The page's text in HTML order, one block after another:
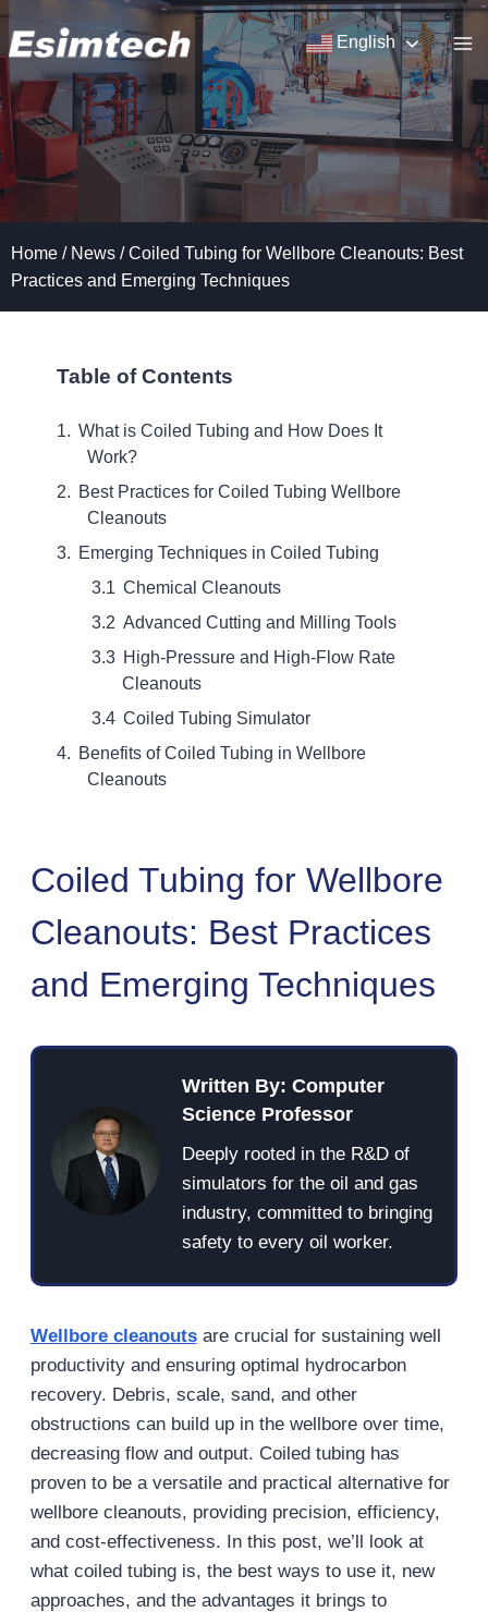
Skip
to
content
English
Home / News / Coiled Tubing for Wellbore Cleanouts: Best
Practices and Emerging Techniques
Table of Contents
What is Coiled Tubing and How Does It
Work?
Best Practices for Coiled Tubing Wellbore
Cleanouts
Emerging Techniques in Coiled Tubing
Chemical Cleanouts
Advanced Cutting and Milling Tools
High-Pressure and High-Flow Rate
Cleanouts
Coiled Tubing Simulator
Benefits of Coiled Tubing in Wellbore
Cleanouts
Coiled Tubing for Wellbore
Cleanouts: Best Practices
and Emerging Techniques
Written By: Computer
Science Professor
Deeply rooted in the R&D of
simulators for the oil and gas
industry, committed to bringing
safety to every oil worker.
Wellbore cleanoutsare crucial for sustaining well
productivity and ensuring optimal hydrocarbon
recovery. Debris, scale, sand, and other
obstructions can build up in the wellbore over time,
decreasing flow and output. Coiled tubing has
proven to be a versatile and practical alternative for
wellbore cleanouts, providing precision, efficiency,
and cost-effectiveness. In this post, we’ll look at
what coiled tubing is, the best ways to use it, new
approaches, and the advantages it brings to